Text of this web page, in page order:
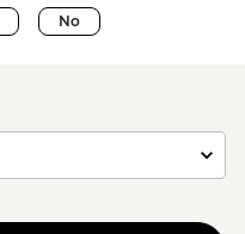
No